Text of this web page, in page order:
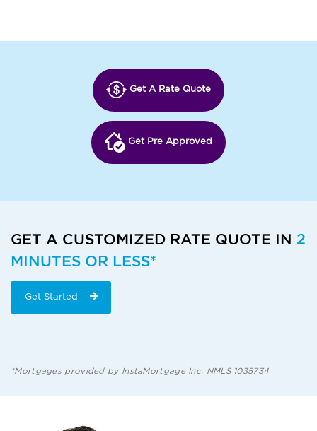
Get A Rate Quote
Get Pre Approved
GET A CUSTOMIZED RATE QUOTE IN 2
MINUTES OR LESS*
Get Started
*Mortgages provided by InstaMortgage Inc. NMLS 1035734